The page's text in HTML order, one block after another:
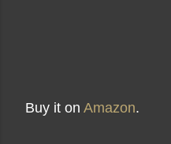
Buy it on Amazon.